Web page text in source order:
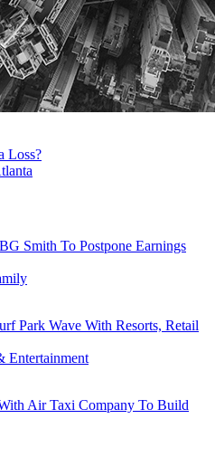
Loss?
Smith To Postpone Earnings
Park Wave With Resorts, Retail
Entertainment
Air Taxi Company To Build